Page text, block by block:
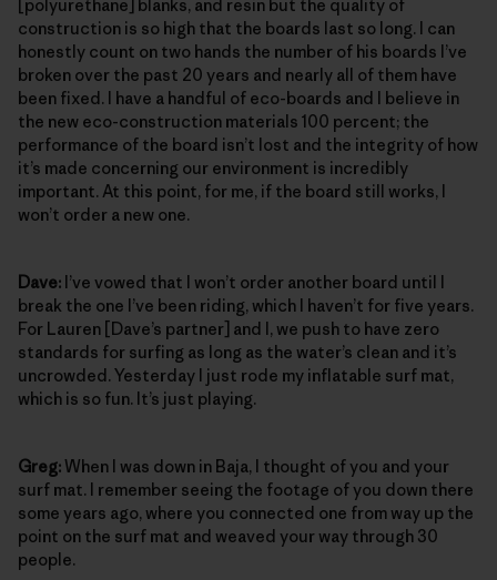
[polyurethane] blanks, and resin but the quality of
construction is so high that the boards last so long. I can
honestly count on two hands the number of his boards I’ve
broken over the past 20 years and nearly all of them have
been fixed. I have a handful of eco-boards and I believe in
the new eco-construction materials 100 percent; the
performance of the board isn’t lost and the integrity of how
it’s made concerning our environment is incredibly
important. At this point, for me, if the board still works, I
won’t order a new one.
Dave: I’ve vowed that I won’t order another board until I
break the one I’ve been riding, which I haven’t for five years.
For Lauren [Dave’s partner] and I, we push to have zero
standards for surfing as long as the water’s clean and it’s
uncrowded. Yesterday I just rode my inflatable surf mat,
which is so fun. It’s just playing.
Greg:When I was down in Baja, I thought of you and your
surf mat. I remember seeing the footage of you down there
some years ago, where you connected one from way up the
point on the surf mat and weaved your way through 30
people.